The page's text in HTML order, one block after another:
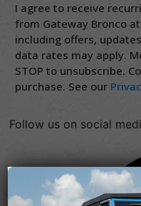
I agree to receive
from Gateway Bronco
including offers,
data rates may apply.
STOP to unsubscribe.
purchase. See our
Follow us on social